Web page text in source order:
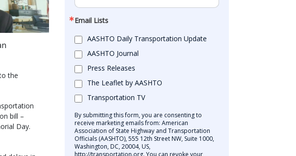
the
bill –
Day.
Email Lists
AASHTO Daily Transportation Update
AASHTO Journal
Press Releases
The Leaflet by AASHTO
Transportation TV
By submitting this form, you are consenting to
receive marketing emails from: American
Association of State Highway and Transportation
Officials (AASHTO), 555 12th Street NW, Suite 1000,
Washington, DC, 20004, US,
http://transportation.org. You can revoke your